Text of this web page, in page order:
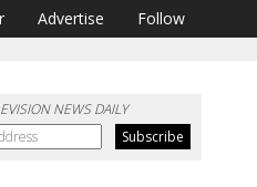
Advertise Follow
NEWS DAILY